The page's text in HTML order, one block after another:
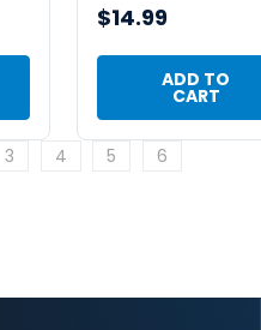
$14.99
ADD TO
CART
3 4 5 6